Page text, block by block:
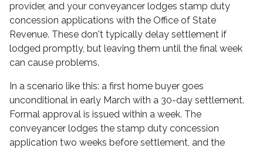
provider, and your conveyancer lodges stamp duty
concession applications with the Office of State
Revenue. These don't typically delay settlement if
lodged promptly, but leaving them until the final week
can cause problems.
In a scenario like this: a first home buyer goes
unconditional in early March with a 30-day settlement.
Formal approval is issued within a week. The
conveyancer lodges the stamp duty concession
application two weeks before settlement, and the